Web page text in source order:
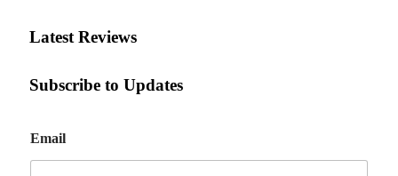
Latest Reviews
Subscribe to Updates
m
a
Email